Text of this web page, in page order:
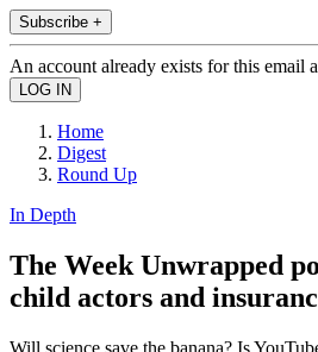
Subscribe +
An account already exists for this email
Home
Digest
Round Up
In Depth
The Week Unwrapped
child actors and
Will science save the banana? Is